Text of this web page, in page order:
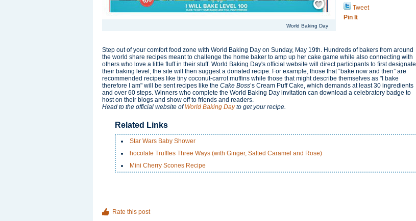
World Baking Day
Tweet
Pin It
Step out of your comfort food zone with World Baking Day on Sunday, May 19th. Hundreds of bakers from around
the world share recipes meant to challenge the home baker to amp up her cake game while also connecting with
others who love a little fluff in their stuff. World Baking Day's official website will direct participants to first designate
their baking level; the site will then suggest a donated recipe. For example, those that “bake now and then” are
recommended recipes like tiny coconut-carrot muffins while those that might describe themselves as "I bake
therefore I am" will be sent recipes like the Cake Boss’s Cream Puff Cake, which demands at least 30 ingredients
and over 60 steps. Winners who complete the World Baking Day invitation can download a celebratory badge to
host on their blogs and show off to friends and readers.
Head to the official website ofWorld Baking Dayto get your recipe.
Related Links
Star Wars Baby Shower
hocolate Truffles Three Ways (with Ginger, Salted Caramel and Rose)
Mini Cherry Scones Recipe
Rate this post